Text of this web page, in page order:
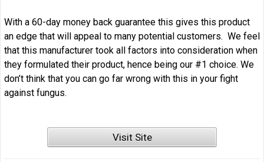
With a 60-day money back guarantee this gives this product
an edge that will appeal to many potential customers. We feel
that this manufacturer took all factors into consideration when
they formulated their product, hence being our #1 choice. We
don’t think that you can go far wrong with this in your fight
against fungus.
Visit Site